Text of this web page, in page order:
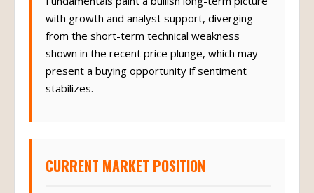
Fundamentals paint a bullish long-term picture
with growth and analyst support, diverging
from the short-term technical weakness
shown in the recent price plunge, which may
present a buying opportunity if sentiment
stabilizes.
CURRENT MARKET POSITION